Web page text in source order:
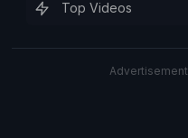
Top Videos
Advertisement